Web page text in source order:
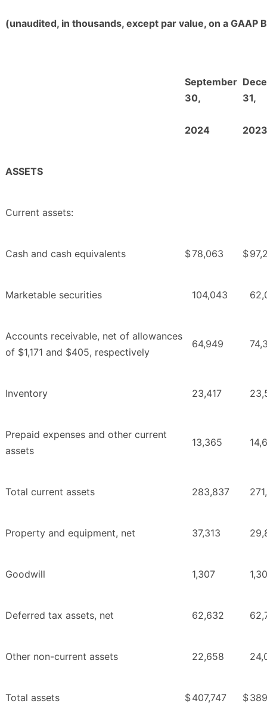
(unaudited, in thousands, except par value, on a GAAP
September
30,
2024
31,
2023
ASSETS
Current assets:
Cash and cash equivalents $78,063 $
Marketable securities 104,043
Accounts receivable, net of allowances
of $1,171 and $405, respectively
64,949
Inventory 23,417
Prepaid expenses and other current
assets
13,365
Total current assets 283,837
Property and equipment, net 37,313
Goodwill 1,307
Deferred tax assets, net 62,632
Other non-current assets 22,658
Total assets $407,747 $